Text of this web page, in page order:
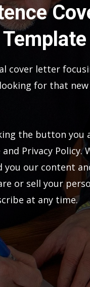
cover letter
for that
the button you
and Privacy
you our content
or sell your
at any time.